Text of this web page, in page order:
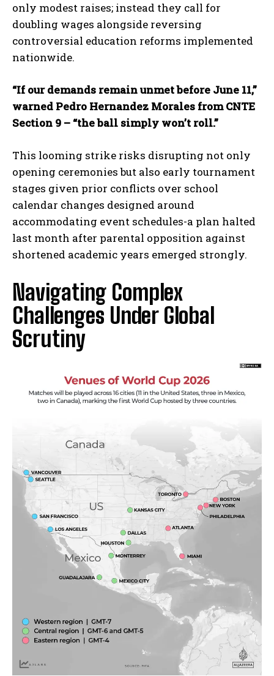
only modest raises; instead they call for
doubling wages alongside reversing
controversial education reforms implemented
nationwide.
“If our demands remain unmet before June 11,”
warned Pedro Hernandez Morales from CNTE
Section 9 – “the ball simply won’t roll.”
This looming strike risks disrupting not only
opening ceremonies but also early tournament
stages given prior conflicts over school
calendar changes designed around
accommodating event schedules-a plan halted
last month after parental opposition against
shortened academic years emerged strongly.
Navigating Complex
Challenges Under Global
Scrutiny